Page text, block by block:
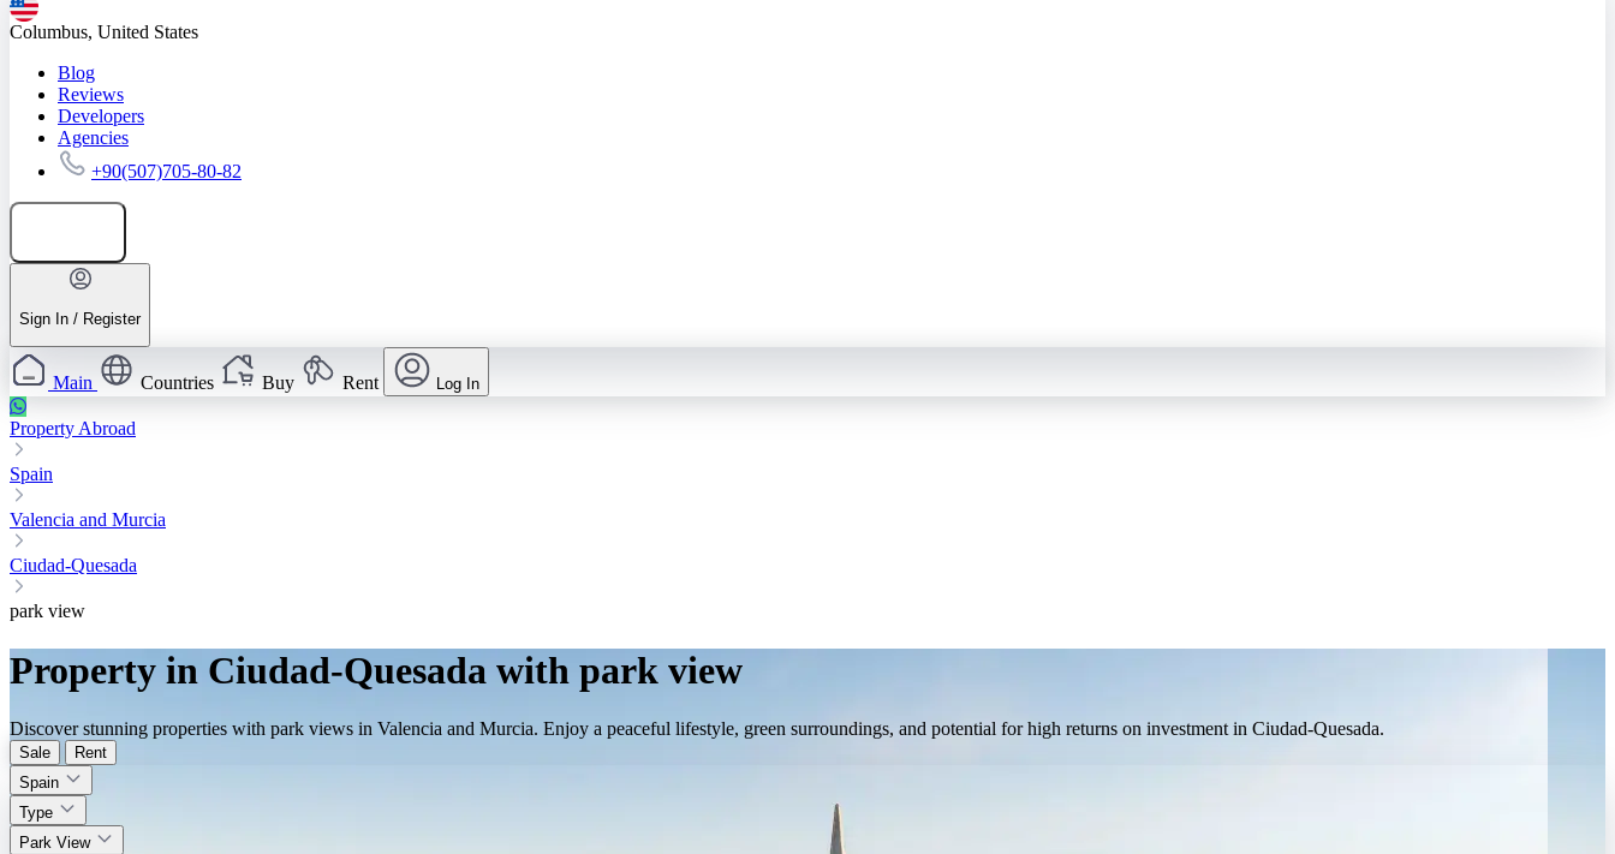
Columbus, United States
Blog
Reviews
Developers
Agencies
+90(507)705-80-82
Sign In / Register
Main Countries Buy Rent Log In
Property Abroad
Spain
Valencia and Murcia
Ciudad-Quesada
park view
Property in Ciudad-Quesada with park view
Discover stunning properties with park views in Valencia and Murcia. Enjoy a peaceful lifestyle, green surroundings, and potential for high returns on investment in Ciudad-Quesada.
Sale
Rent
Spain
Type
Park View